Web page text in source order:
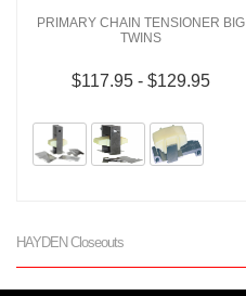
PRIMARY CHAIN TENSIONER BIG
TWINS
$117.95 - $129.95
HAYDEN Closeouts